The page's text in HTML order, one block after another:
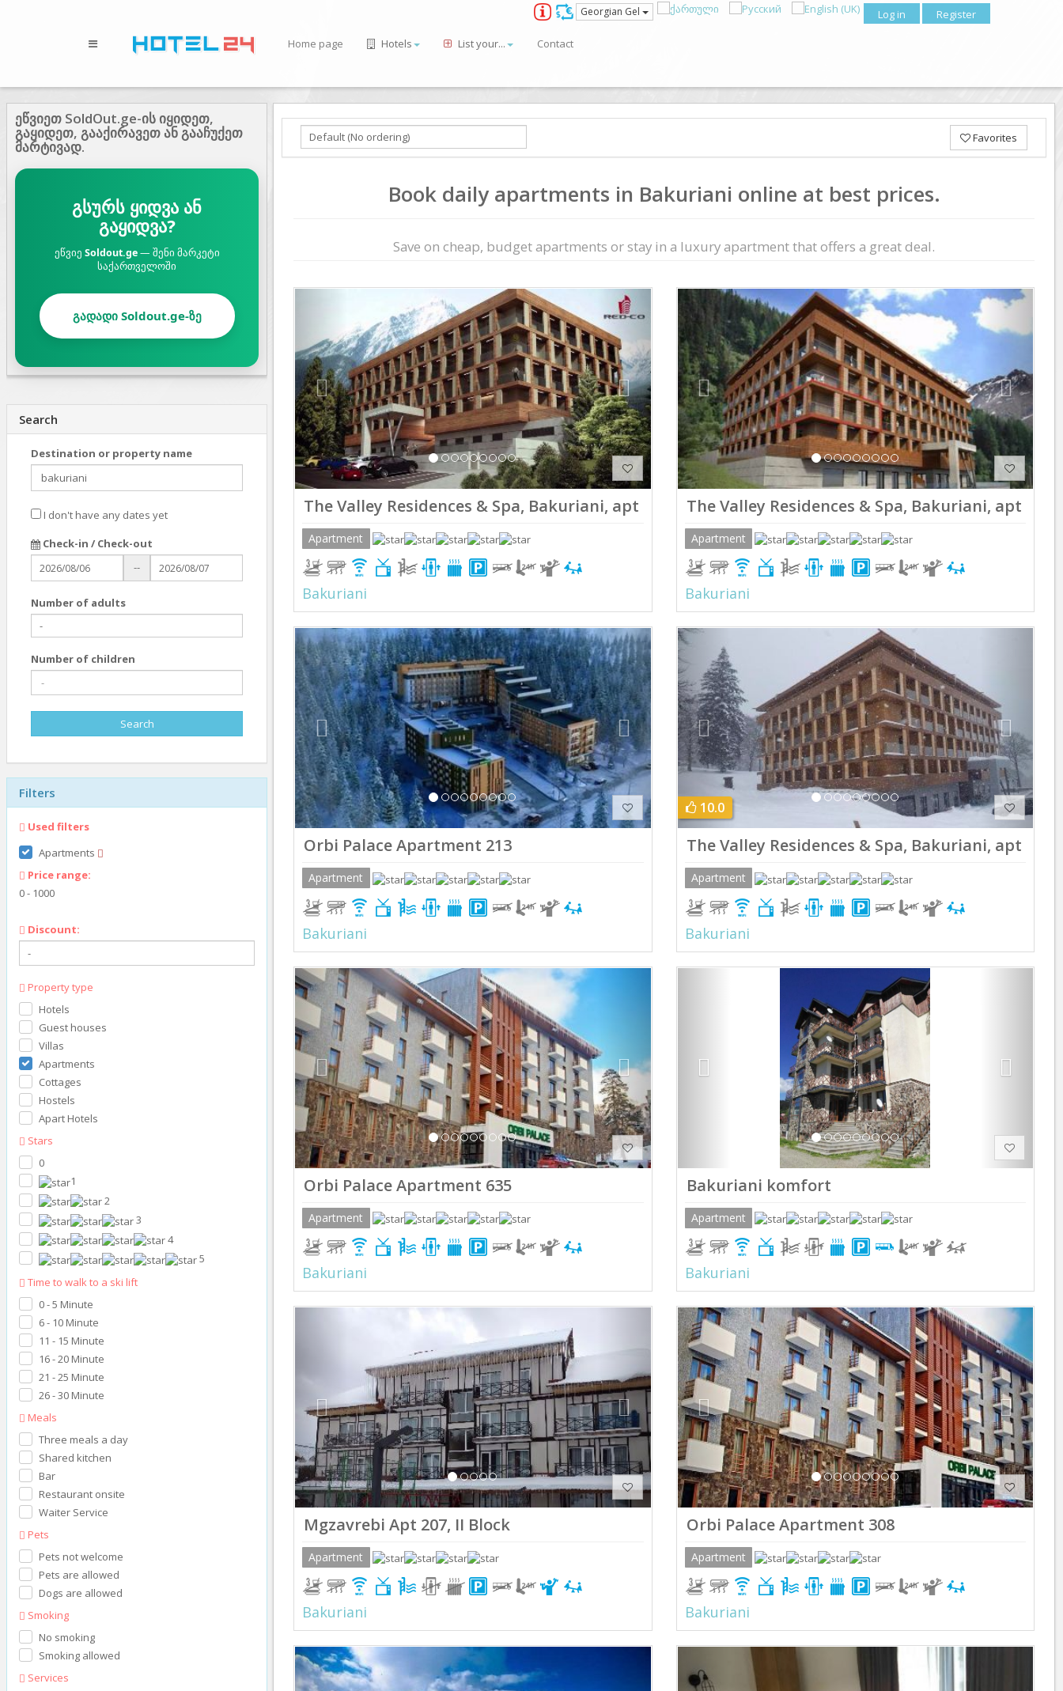
Log in Register
Georgian Gel
Home page Hotels List your... Contact
ეწვიეთ SoldOut.ge-ის იყიდეთ,
გაყიდეთ, გააქირავეთ ან გააჩუქეთ
მარტივად.
გსურს ყიდვა ან
გაყიდვა?
ეწვიე Soldout.ge— შენი მარკეტი
საქართველოში
გადადი Soldout.ge-ზე
Search
Destination or property name
I don't have any dates yet
Check-in / Check-out
--
Number of adults
Number of children
Filters
Used filters
Apartments
Price range:
0- 1000
Discount:
Property type
Hotels
Guest houses
Villas
Apartments
Cottages
Hostels
Apart Hotels
Stars
0
1
2
3
4
5
Time to walk to a ski lift
0 - 5 Minute
6 - 10 Minute
11 - 15 Minute
16 - 20 Minute
21 - 25 Minute
26 - 30 Minute
Meals
Three meals a day
Shared kitchen
Bar
Restaurant onsite
Waiter Service
Pets
Pets not welcome
Pets are allowed
Dogs are allowed
Smoking
No smoking
Smoking allowed
Services
Favorites
Book daily apartments in Bakuriani online at best prices.
Save on сheap, budget apartments or stay in a luxury apartment that offers a great deal.
Next
The Valley Residences & Spa, Bakuriani, apt 11
Apartment
Bakuriani
Previous Next
The Valley Residences & Spa, Bakuriani, apt 210
Apartment
Bakuriani
Previous Next
Orbi Palace Apartment 213
Apartment
Bakuriani
10.0
The Valley Residences & Spa, Bakuriani, apt 220
Apartment
Bakuriani
Previous
Orbi Palace Apartment 635
Apartment
Bakuriani
Bakuriani komfort
Apartment
Bakuriani
Mgzavrebi Apt 207, II Block
Apartment
Bakuriani
Previous Next
Orbi Palace Apartment 308
Apartment
Bakuriani
Previous Previous